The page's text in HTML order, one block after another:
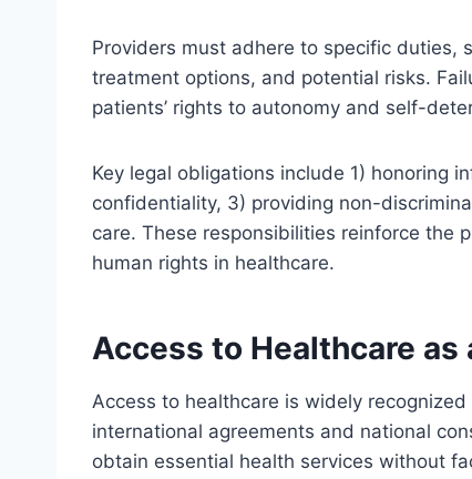
Providers must adhere to specific duties,
treatment options, and potential risks.
patients’ rights to autonomy and self-
Key legal obligations include 1) honoring
confidentiality, 3) providing non-
care. These responsibilities reinforce the
human rights in healthcare.
Access to Healthcare as
Access to healthcare is widely
international agreements and national
obtain essential health services without